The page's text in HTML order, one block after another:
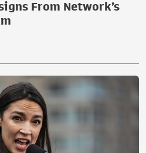
From Network’s